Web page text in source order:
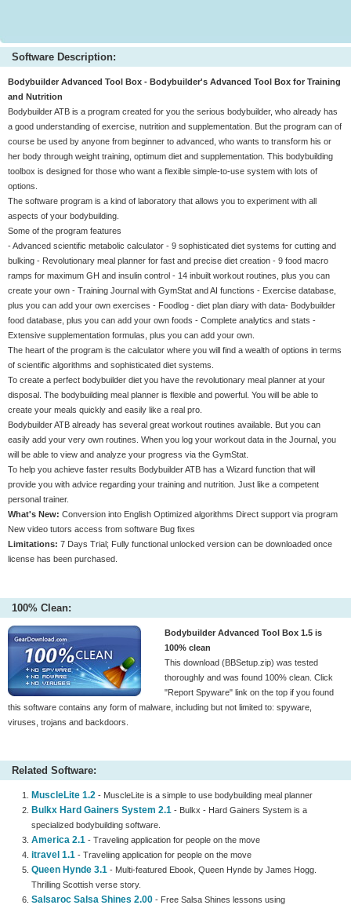
Software Description:
Bodybuilder Advanced Tool Box - Bodybuilder's Advanced Tool Box for Training
and Nutrition
Bodybuilder ATB is a program created for you the serious bodybuilder, who already has
a good understanding of exercise, nutrition and supplementation. But the program can of
course be used by anyone from beginner to advanced, who wants to transform his or
her body through weight training, optimum diet and supplementation. This bodybuilding
toolbox is designed for those who want a flexible simple-to-use system with lots of
options.
The software program is a kind of laboratory that allows you to experiment with all
aspects of your bodybuilding.
Some of the program features
- Advanced scientific metabolic calculator - 9 sophisticated diet systems for cutting and
bulking - Revolutionary meal planner for fast and precise diet creation - 9 food macro
ramps for maximum GH and insulin control - 14 inbuilt workout routines, plus you can
create your own - Training Journal with GymStat and AI functions - Exercise database,
plus you can add your own exercises - Foodlog - diet plan diary with data- Bodybuilder
food database, plus you can add your own foods - Complete analytics and stats -
Extensive supplementation formulas, plus you can add your own.
The heart of the program is the calculator where you will find a wealth of options in terms
of scientific algorithms and sophisticated diet systems.
To create a perfect bodybuilder diet you have the revolutionary meal planner at your
disposal. The bodybuilding meal planner is flexible and powerful. You will be able to
create your meals quickly and easily like a real pro.
Bodybuilder ATB already has several great workout routines available. But you can
easily add your very own routines. When you log your workout data in the Journal, you
will be able to view and analyze your progress via the GymStat.
To help you achieve faster results Bodybuilder ATB has a Wizard function that will
provide you with advice regarding your training and nutrition. Just like a competent
personal trainer.
What's New: Conversion into English Optimized algorithms Direct support via program
New video tutors access from software Bug fixes
Limitations: 7 Days Trial; Fully functional unlocked version can be downloaded once
license has been purchased.
100% Clean:
Bodybuilder Advanced Tool Box 1.5 is
100% clean
This download (BBSetup.zip) was tested
thoroughly and was found 100% clean. Click
"Report Spyware" link on the top if you found
this software contains any form of malware, including but not limited to: spyware,
viruses, trojans and backdoors.
Related Software:
MuscleLite 1.2 - MuscleLite is a simple to use bodybuilding meal planner
Bulkx Hard Gainers System 2.1 - Bulkx - Hard Gainers System is a
specialized bodybuilding software.
America 2.1 - Traveling application for people on the move
itravel 1.1 - Traveliing application for people on the move
Queen Hynde 3.1 - Multi-featured Ebook, Queen Hynde by James Hogg.
Thrilling Scottish verse story.
Salsaroc Salsa Shines 2.00 - Free Salsa Shines lessons using